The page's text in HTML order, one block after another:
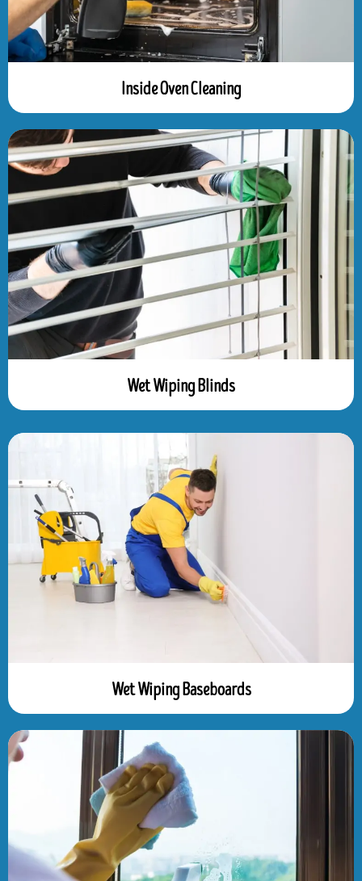
Inside Oven Cleaning
Wet Wiping Blinds
Wet Wiping Baseboards